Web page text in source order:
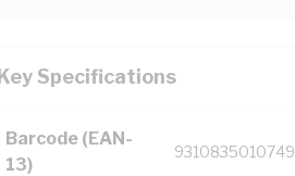
Key Specifications
Barcode (EAN-
13)
9310835010749